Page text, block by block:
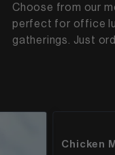
Choose from our
perfect for office
gatherings. Just
Chicken